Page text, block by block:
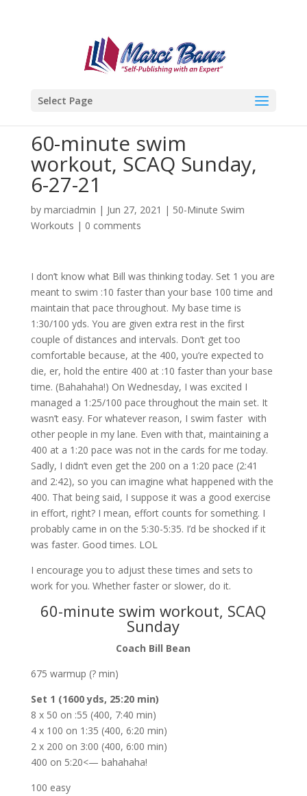
Select Page
60-minute swim
workout, SCAQ Sunday,
6-27-21
by marciadmin | Jun 27, 2021 | 50-Minute Swim
Workouts | 0 comments
I don’t know what Bill was thinking today. Set 1 you are
meant to swim :10 faster than your base 100 time and
maintain that pace throughout. My base time is
1:30/100 yds. You are given extra rest in the first
couple of distances and intervals. Don’t get too
comfortable because, at the 400, you’re expected to
die, er, hold the entire 400 at :10 faster than your base
time. (Bahahaha!) On Wednesday, I was excited I
managed a 1:25/100 pace throughout the main set. It
wasn’t easy. For whatever reason, I swim faster with
other people in my lane. Even with that, maintaining a
400 at a 1:20 pace was not in the cards for me today.
Sadly, I didn’t even get the 200 on a 1:20 pace (2:41
and 2:42), so you can imagine what happened with the
400. That being said, I suppose it was a good exercise
in effort, right? I mean, effort counts for something. I
probably came in on the 5:30-5:35. I’d be shocked if it
was faster. Good times. LOL
I encourage you to adjust these times and sets to
work for you. Whether faster or slower, do it.
60-minute swim workout, SCAQ
Sunday
Coach Bill Bean
675 warmup (? min)
Set 1 (1600 yds, 25:20 min)
8 x 50 on :55 (400, 7:40 min)
4 x 100 on 1:35 (400, 6:20 min)
2 x 200 on 3:00 (400, 6:00 min)
400 on 5:20<— bahahaha!
100 easy